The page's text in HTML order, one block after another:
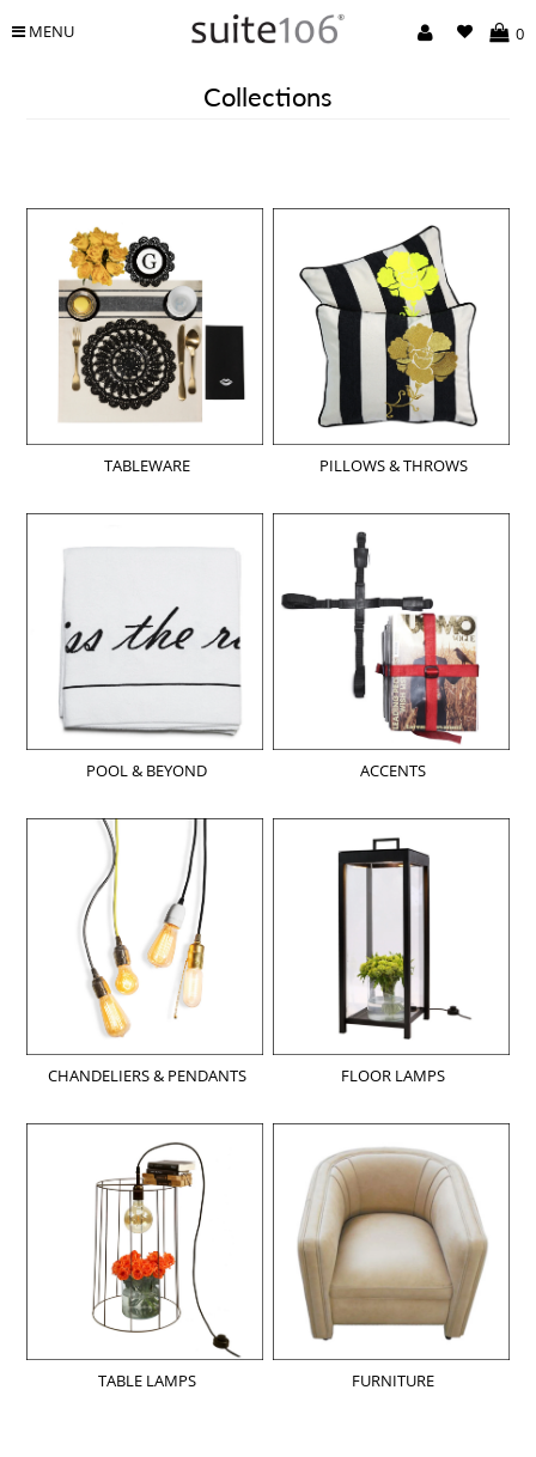
MENU 0
Collections
TABLEWARE PILLOWS & THROWS
POOL & BEYOND ACCENTS
CHANDELIERS & PENDANTS FLOOR LAMPS
TABLE LAMPS FURNITURE